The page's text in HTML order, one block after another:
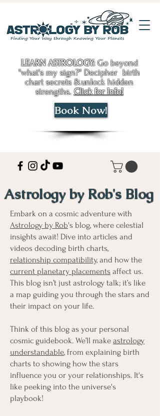
LEARN ASTROLOGY:Go beyond
"what's my sign?" Decipher birth
chart secrets &unlock hidden
strengths.Click for Info!
Book Now!
Astrology by Rob's Blog
Embark on a cosmic adventure with
Astrology by Rob's blog, where celestial
insights await! Dive into articles and
videos decoding birth charts,
relationship compatibility, and how the
current planetary placements affect us.
This blog isn’t just astrology talk; it’s like
a map guiding you through the stars and
their impact on your life.
Think of this blog as your personal
cosmic guidebook. We’ll make astrology
understandable, from explaining birth
charts to showing how the stars
influence you or your relationships. It's
like peeking into the universe's
playbook!